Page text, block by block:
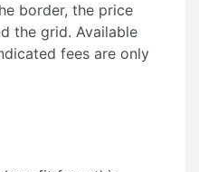
border, the price
the grid. Available
fees are only